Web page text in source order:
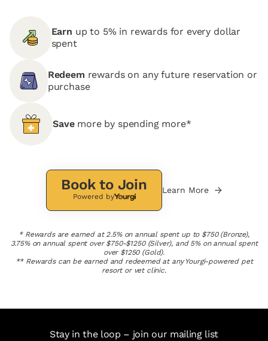
Earn up to 5% in rewards for every dollar
spent
Redeem rewards on any future reservation or
purchase
Save more by spending more*
Book to Join
Powered by
Learn More
* Rewards are earned at 2.5% on annual spent up to $750 (Bronze),
3.75% on annual spent over $750-$1250 (Silver), and 5% on annual spent
over $1250 (Gold).
** Rewards can be earned and redeemed at any Yourgi-powered pet
resort or vet clinic.
Stay in the loop – join our mailing list